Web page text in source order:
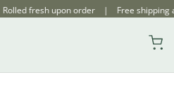
| Free shipping across India